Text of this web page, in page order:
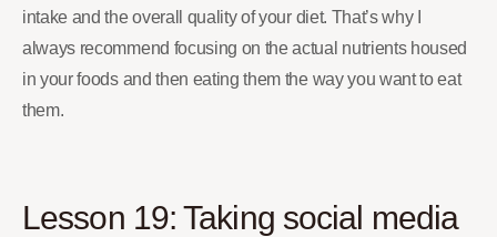
intake and the overall quality of your diet. That’s why I
always recommend focusing on the actual nutrients housed
in your foods and then eating them the way you want to eat
them.
Lesson 19: Taking social media